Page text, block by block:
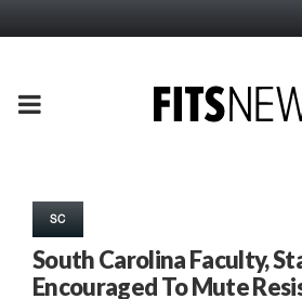
PRIMARY
SC
South Carolina Faculty,
Encouraged To Mute